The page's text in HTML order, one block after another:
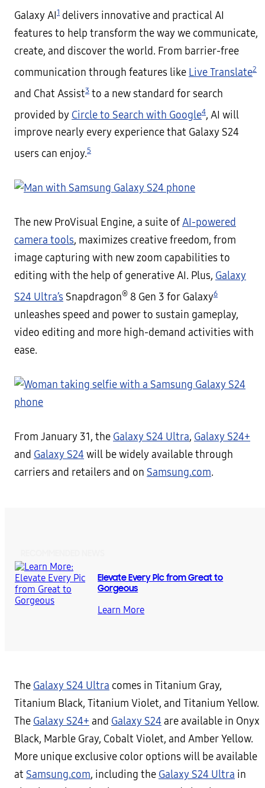
Galaxy AI 1 delivers innovative and practical AI
features to help transform the way we communicate,
create, and discover the world. From barrier-free
communication through features like Live Translate2
and Chat Assist3 to a new standard for search
provided by Circle to Search with Google4, AI will
improve nearly every experience that Galaxy S24
users can enjoy.5
The new ProVisual Engine, a suite ofAI-powered
camera tools, maximizes creative freedom, from
image capturing with new zoom capabilities to
editing with the help of generative AI. Plus, Galaxy
S24 Ultra’s Snapdragon® 8 Gen 3 for Galaxy6
unleashes speed and power to sustain gameplay,
video editing and more high-demand activities with
ease.
From January 31, the Galaxy S24 Ultra, Galaxy S24+
and Galaxy S24 will be widely available through
carriers and retailers and on Samsung.com.
Elevate Every Pic from Great to
Gorgeous
Learn More
The Galaxy S24 Ultra comes in Titanium Gray,
Titanium Black, Titanium Violet, and Titanium Yellow.
The Galaxy S24+ and Galaxy S24 are available in Onyx
Black, Marble Gray, Cobalt Violet, and Amber Yellow.
More unique exclusive color options will be available
at Samsung.com, including the Galaxy S24 Ultra in